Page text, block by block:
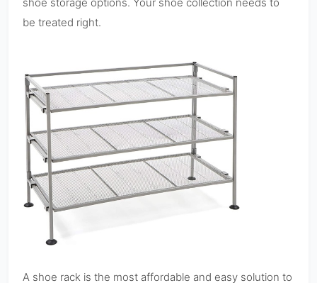
be treated right.
A shoe rack is the most affordable and easy solution to